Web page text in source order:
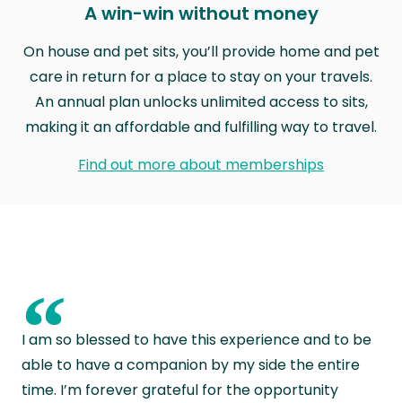
A win-win without money
On house and pet sits, you’ll provide home and pet
care in return for a place to stay on your travels.
An annual plan unlocks unlimited access to sits,
making it an affordable and fulfilling way to travel.
Find out more about memberships
“
I am so blessed to have this experience and to be
able to have a companion by my side the entire
time. I’m forever grateful for the opportunity